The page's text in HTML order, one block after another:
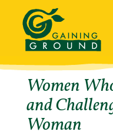
Women
and
Woman